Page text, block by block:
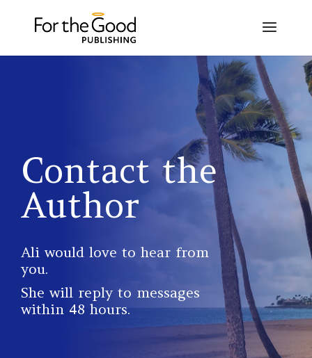
Contact the
Author
Ali would love to hear from
you.
She will reply to messages
within 48 hours.